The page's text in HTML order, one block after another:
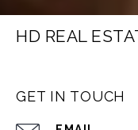
HD REAL
GET IN TOUCH